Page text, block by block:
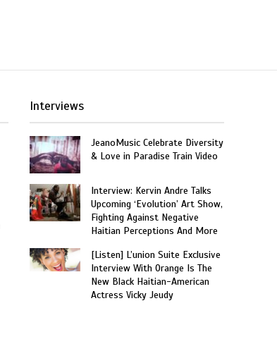
Interviews
JeanoMusic Celebrate Diversity
& Love in Paradise Train Video
Interview: Kervin Andre Talks
Upcoming ‘Evolution’ Art Show,
Fighting Against Negative
Haitian Perceptions And More
[Listen] L’union Suite Exclusive
Interview With Orange Is The
New Black Haitian-American
Actress Vicky Jeudy